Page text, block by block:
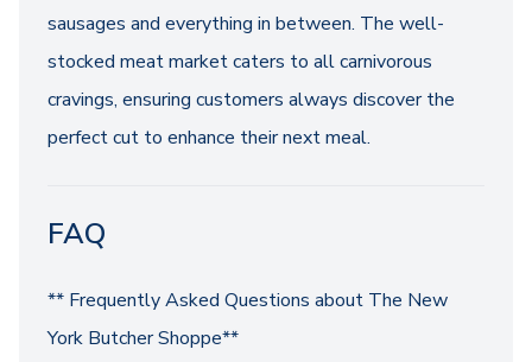
sausages and everything in between. The well-
stocked meat market caters to all carnivorous
cravings, ensuring customers always discover the
perfect cut to enhance their next meal.
FAQ
** Frequently Asked Questions about The New
York Butcher Shoppe**